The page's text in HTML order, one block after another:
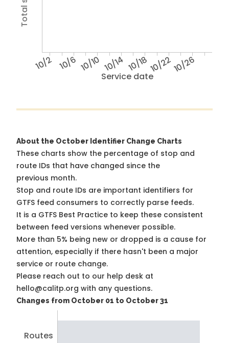
Service date
10/2 10/6 10/10 10/14 10/1810/2210/26
About the October Identifier Change Charts
These charts show the percentage of stop and
route IDs that have changed since the
previous month.
Stop and route IDs are important identifiers for
GTFS feed consumers to correctly parse feeds.
It is a GTFS Best Practice to keep these consistent
between feed versions whenever possible.
More than 5% being new or dropped is a cause for
attention, especially if there hasn't been a major
service or route change.
Please reach out to our help desk at
hello@calitp.org with any questions.
Changes from October 01 to October 31
Routes